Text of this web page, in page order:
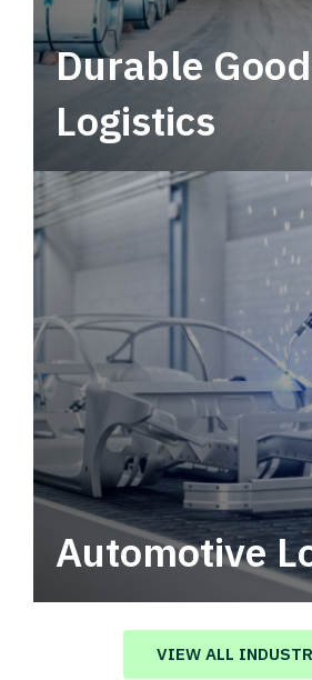
Durable
Logistics
Automotive
Automotive logistics
value in your supply chain.
VIEW ALL